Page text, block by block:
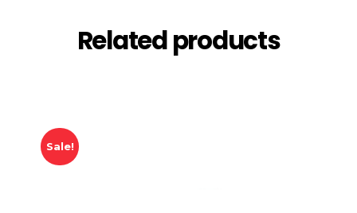
Related products
Sale!